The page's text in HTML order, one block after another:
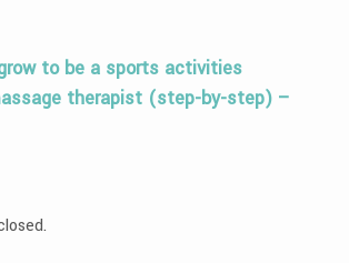
to be a sports activities
therapist (step-by-step) –